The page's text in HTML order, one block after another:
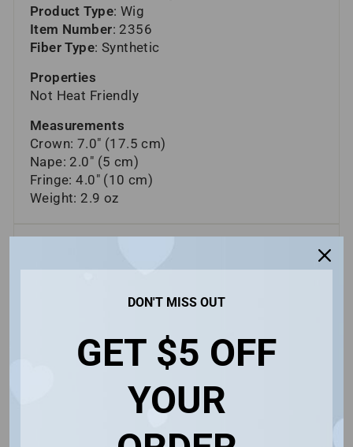
Product Type: Wig
Item Number: 2356
Fiber Type: Synthetic
Properties
Not Heat Friendly
Measurements
Crown: 7.0" (17.5 cm)
Nape: 2.0" (5 cm)
Fringe: 4.0" (10 cm)
Weight: 2.9 oz
ASK A QUESTION
FREQUENTLY ASKED QUESTIONS
Share
Share
Facebook
Share
Share
X
Pin it
DON'T MISS OUT
GET $5 OFF
YOUR